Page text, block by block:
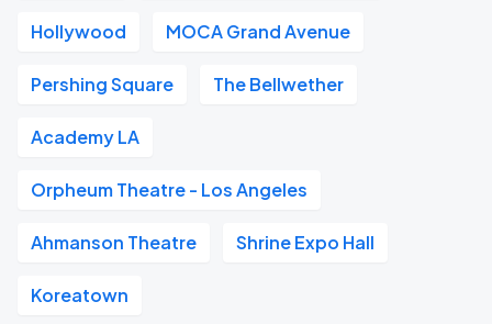
Hollywood MOCA Grand Avenue
Pershing Square The Bellwether
Academy LA
Orpheum Theatre - Los Angeles
Ahmanson Theatre Shrine Expo Hall
Koreatown